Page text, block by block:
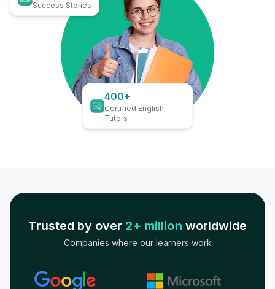
Success Stories
400+
Certified English
Tutors
Trusted by over 2+ million worldwide
Companies where our learners work